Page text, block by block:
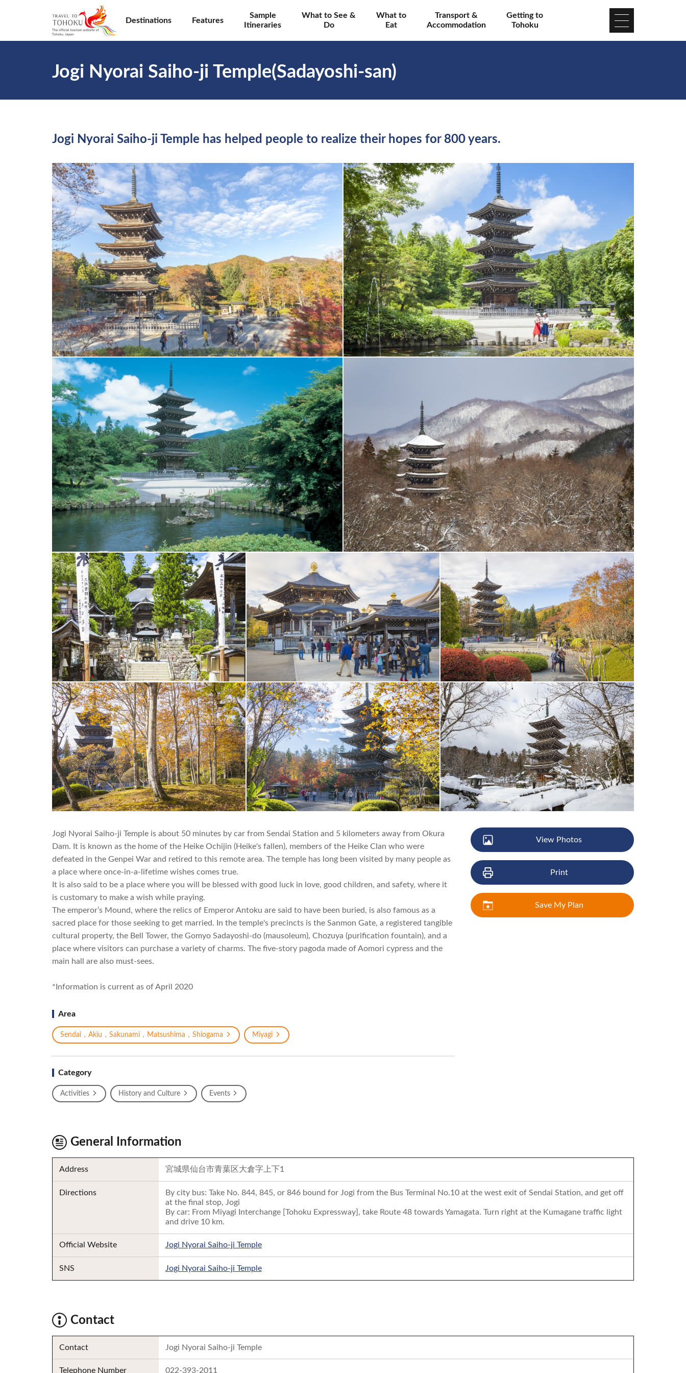
Destinations Features
Sample
Itineraries
What to See &
Do
What to
Eat
Transport &
Accommodation
Getting to
Tohoku
Jogi Nyorai Saiho-ji Temple(Sadayoshi-san)
Jogi Nyorai Saiho-ji Temple has helped people to realize their hopes for 800 years.
Jogi Nyorai Saiho-ji Temple is about 50 minutes by car from Sendai Station and 5 kilometers away from Okura
Dam. It is known as the home of the Heike Ochijin (Heike's fallen), members of the Heike Clan who were
defeated in the Genpei War and retired to this remote area. The temple has long been visited by many people as
a place where once-in-a-lifetime wishes comes true.
It is also said to be a place where you will be blessed with good luck in love, good children, and safety, where it
is customary to make a wish while praying.
The emperor’s Mound, where the relics of Emperor Antoku are said to have been buried, is also famous as a
sacred place for those seeking to get married. In the temple's precincts is the Sanmon Gate, a registered tangible
cultural property, the Bell Tower, the Gomyo Sadayoshi-do (mausoleum), Chozuya (purification fountain), and a
place where visitors can purchase a variety of charms. The five-story pagoda made of Aomori cypress and the
main hall are also must-sees.
*Information is current as of April 2020
Area
Sendai，Akiu，Sakunami，Matsushima，Shiogama Miyagi
Category
Activities History and Culture Events
View Photos
Print
Save My Plan
General Information
Address 宮城県仙台市青葉区大倉字上下1
Directions
By city bus: Take No. 844, 845, or 846 bound for Jogi from the Bus Terminal No.10 at the west exit of Sendai Station, and get off
at the final stop, Jogi
By car: From Miyagi Interchange [Tohoku Expressway], take Route 48 towards Yamagata. Turn right at the Kumagane traffic light
and drive 10 km.
Official Website Jogi Nyorai Saiho-ji Temple
SNS Jogi Nyorai Saiho-ji Temple
Contact
Contact Jogi Nyorai Saiho-ji Temple
Telephone Number 022-393-2011